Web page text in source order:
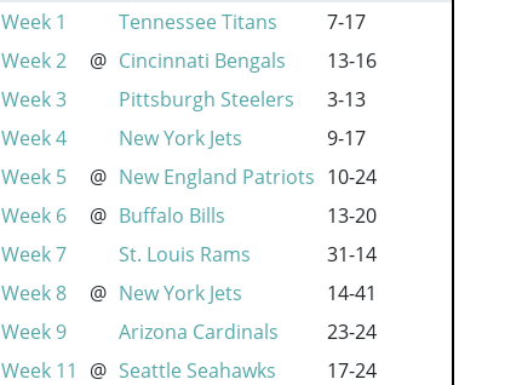
Week 1
Tennessee Titans
7-17
Week 2
@ Cincinnati Bengals
13-16
Week 3
Pittsburgh Steelers
3-13
Week 4
New York Jets
9-17
Week 5
@ New England Patriots 10-24
Week 6
@ Buffalo Bills
13-20
Week 7
St. Louis Rams
31-14
Week 8
@ New York Jets
14-41
Week 9
Arizona Cardinals
23-24
Week 11
@ Seattle Seahawks
17-24